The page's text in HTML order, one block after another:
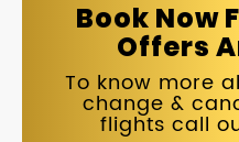
Book Now
Offers
To know more
change &
flights call